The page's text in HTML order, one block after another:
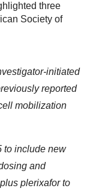
three
Society of
initiated
reported
mobilization
to include new
and
plerixafor to